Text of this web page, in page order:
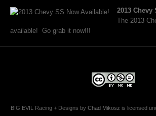
2013 Chevy
The 2013
available! Go grab it now!!!
BIG EVIL Racing + Designs by Chad Mikosz is licensed